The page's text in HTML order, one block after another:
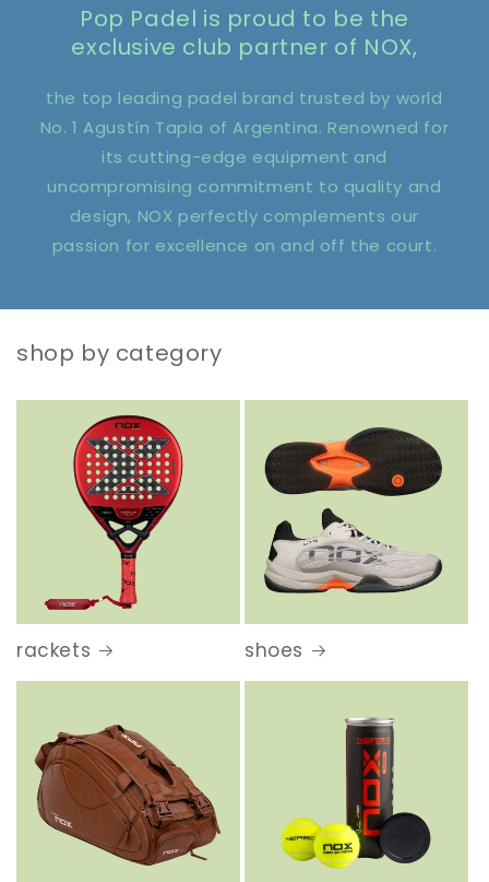
Pop Padel is proud to be the
exclusive club partner of NOX,
the top leading padel brand trusted by world
No. 1 Agustín Tapia of Argentina. Renowned for
its cutting-edge equipment and
uncompromising commitment to quality and
design, NOX perfectly complements our
passion for excellence on and off the court.
shop by category
rackets shoes